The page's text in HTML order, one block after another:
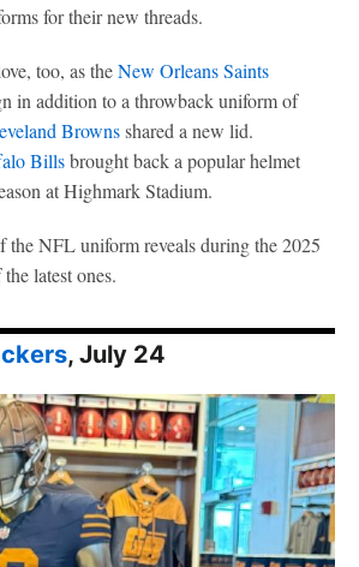
for their new threads.
too, as theNew Orleans Saints
in addition to a throwback uniform of
Brownsshared a new lid.
Billsbrought back a popular helmet
at Highmark Stadium.
the NFL uniform reveals during the 2025
latest ones.
, July 24